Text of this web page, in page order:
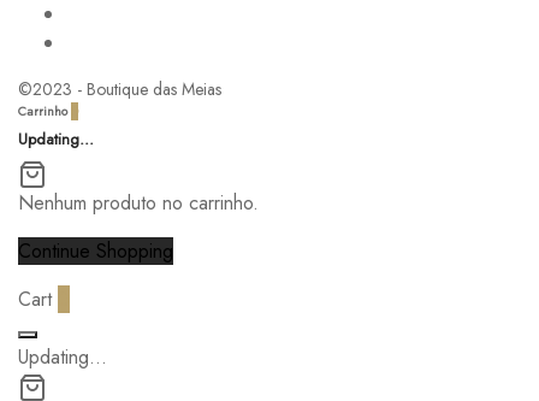
©2023 - Boutique das Meias
Carrinho
Updating…
Nenhum produto no carrinho.
Continue Shopping
Cart
Updating…